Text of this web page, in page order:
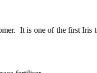
It is one of the first